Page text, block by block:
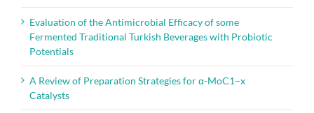
Evaluation of the Antimicrobial Efficacy of some
Fermented Traditional Turkish Beverages with Probiotic
Potentials
A Review of Preparation Strategies for α-MoC1–x
Catalysts